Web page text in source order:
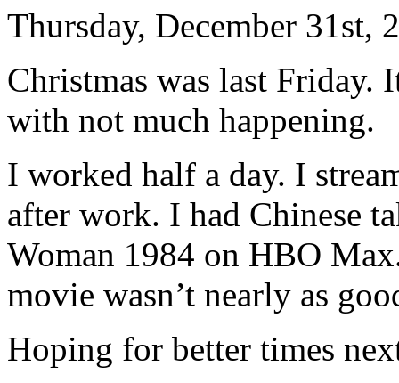
Thursday, December 31st,
Christmas was last Friday.
with not much happening.
I worked half a day. I
after work. I had Chinese
Woman 1984 on HBO
movie wasn’t nearly as
Hoping for better times